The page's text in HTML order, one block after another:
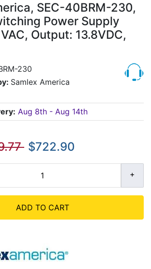
SEC-40BRM-230,
Power Supply
Output: 13.8VDC,
230
Samlex America
Aug 8th - Aug 14th
$722.90
ADD TO CART